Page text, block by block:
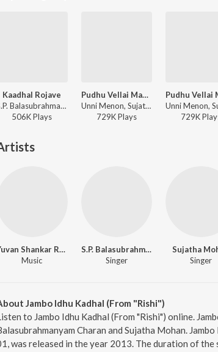
Kaadhal Rojave
S.P. Balasubrahmanyam, Sujatha Mohan - Roja (Tamil)
506KPlays
Pudhu Vellai Mazhai
Unni Menon, Sujatha Mohan - Roja (Tamil)
729KPlays
729KPlay
Yuvan Shankar Raja
Music
S.P. Balasubrahmanyam Charan
Singer
Sujatha
Singer
Jambo Idhu Kadhal (From "Rishi")
to Jambo Idhu Kadhal (From "Rishi") online.
Charan and Sujatha Mohan.
was released in the year 2013. The duration of